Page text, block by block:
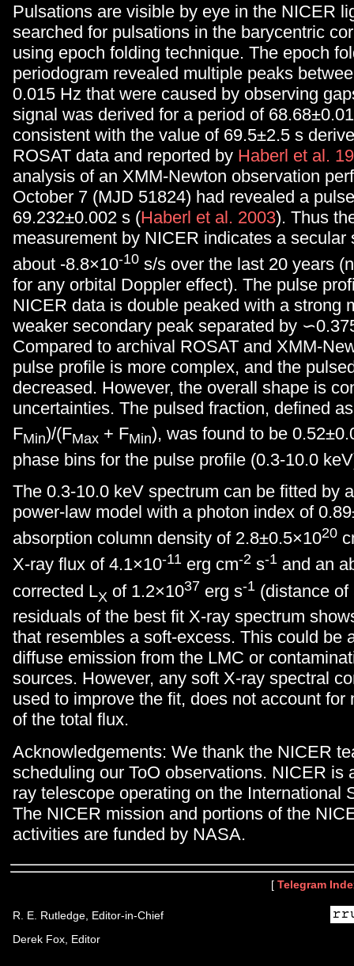
Pulsations are visible by eye in the NICER
searched for pulsations in the barycentric
using epoch folding technique. The epoch
periodogram revealed multiple peaks
0.015 Hz that were caused by observing
signal was derived for a period of
consistent with the value of 69.5±2.5 s
ROSAT data and reported by Haberl et al.
analysis of an XMM-Newton observation
October 7 (MJD 51824) had revealed a
69.232±0.002 s (Haberl et al. 2003). Thus
measurement by NICER indicates a secular
about -8.8×10-10 s/s over the last 20 years
for any orbital Doppler effect). The pulse
NICER data is double peaked with a strong
weaker secondary peak separated by
Compared to archival ROSAT and XMM-
pulse profile is more complex, and the
decreased. However, the overall shape is
uncertainties. The pulsed fraction, defined
FMin)/(FMax + FMin), was found to be
phase bins for the pulse profile (0.3-10.0
The 0.3-10.0 keV spectrum can be fitted by
power-law model with a photon index of
absorption column density of 2.8±0.5×1020
X-ray flux of 4.1×10-11 erg cm-2 s-1 and an
corrected LX of 1.2×1037 erg s-1 (distance
residuals of the best fit X-ray spectrum
that resembles a soft-excess. This could be
diffuse emission from the LMC or
sources. However, any soft X-ray spectral
used to improve the fit, does not account for
of the total flux.
Acknowledgements: We thank the NICER
scheduling our ToO observations. NICER is
ray telescope operating on the International
The NICER mission and portions of the
activities are funded by NASA.
[ Telegram
R. E. Rutledge, Editor-in-Chief
Derek Fox, Editor